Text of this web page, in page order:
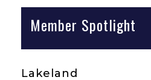
Member Spotlight
Lakeland